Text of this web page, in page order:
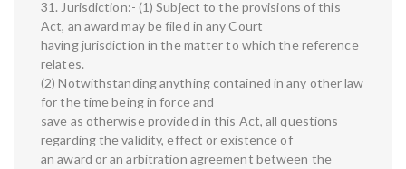
31. Jurisdiction:- (1) Subject to the provisions of this
Act, an award may be filed in any Court
having jurisdiction in the matter to which the reference
relates.
(2) Notwithstanding anything contained in any other law
for the time being in force and
save as otherwise provided in this Act, all questions
regarding the validity, effect or existence of
an award or an arbitration agreement between the